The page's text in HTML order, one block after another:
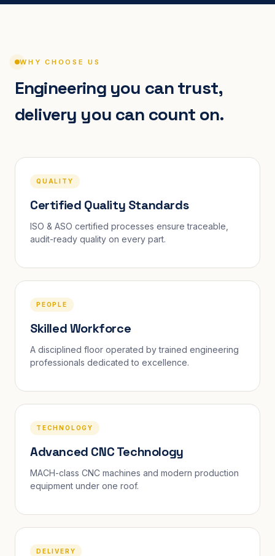
WHY CHOOSE US
Engineering you can trust,
delivery you can count on.
QUALITY
Certified Quality Standards
ISO & ASO certified processes ensure traceable,
audit-ready quality on every part.
PEOPLE
Skilled Workforce
A disciplined floor operated by trained engineering
professionals dedicated to excellence.
TECHNOLOGY
Advanced CNC Technology
MACH-class CNC machines and modern production
equipment under one roof.
DELIVERY